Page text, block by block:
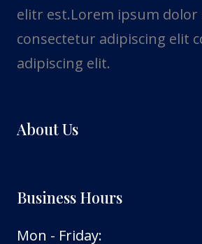
elitr est.Lorem ipsum dolor
consectetur adipiscing elit
adipiscing elit.
About Us
Business Hours
Mon - Friday: